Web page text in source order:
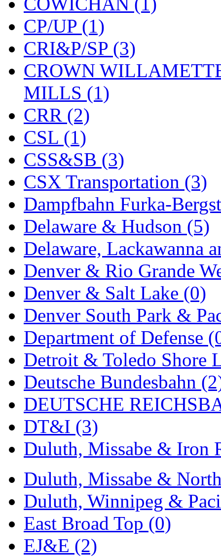
KYONGDONG (0)
Lhee Do (8)
LIK (13)
Lone Star (2)
Lytler &amp; Lytler
M&G (2)
M.T. Inc. (2)
M.T. Precision (0)
MADE IN AMERICA
MADE IN CHINA (31)
MADE IN ENGLAND
MADE IN GERMANY
MADE IN ITALY (2)
MADE IN JAPAN (35)
MADE IN KOREA
Maninsan (6)
MANTUA (0)
Master Creations (0)
Mi Lim (12)
MICRO CAST
Midwest Trolley
MIHO (0)
MILLION (0)
MKT (0)
Mochizuki
CP/UP (1)
CRI&P/SP (3)
CROWN
MILLS (1)
CRR (2)
CSL (1)
CSS&SB (3)
CSX Transportation (3)
Dampfbahn Furka-
Delaware & Hudson (5)
Delaware, Lackawanna
Denver & Rio Grande
Denver & Salt Lake (0)
Denver South Park &
Department of Defense
Detroit & Toledo Shore
Deutsche Bundesbahn
DEUTSCHE
DT&I (3)
Duluth, Missabe & Iron
Duluth, Missabe &
Duluth, Winnipeg &
East Broad Top (0)
EJ&E (2)